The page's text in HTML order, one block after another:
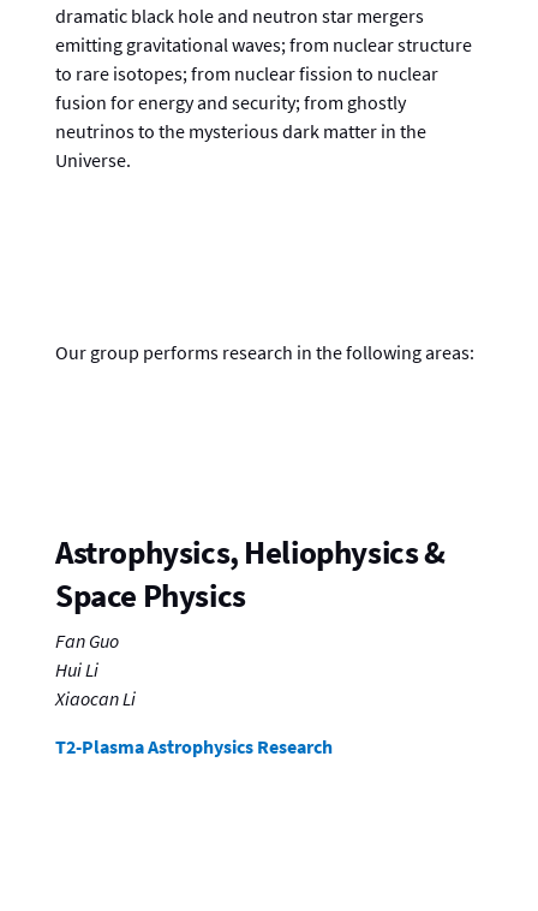
dramatic black hole and neutron star mergers
emitting gravitational waves; from nuclear structure
to rare isotopes; from nuclear fission to nuclear
fusion for energy and security; from ghostly
neutrinos to the mysterious dark matter in the
Universe.
Our group performs research in the following areas:
Astrophysics, Heliophysics &
Space Physics
Fan Guo
Hui Li
Xiaocan Li
T2-Plasma Astrophysics Research